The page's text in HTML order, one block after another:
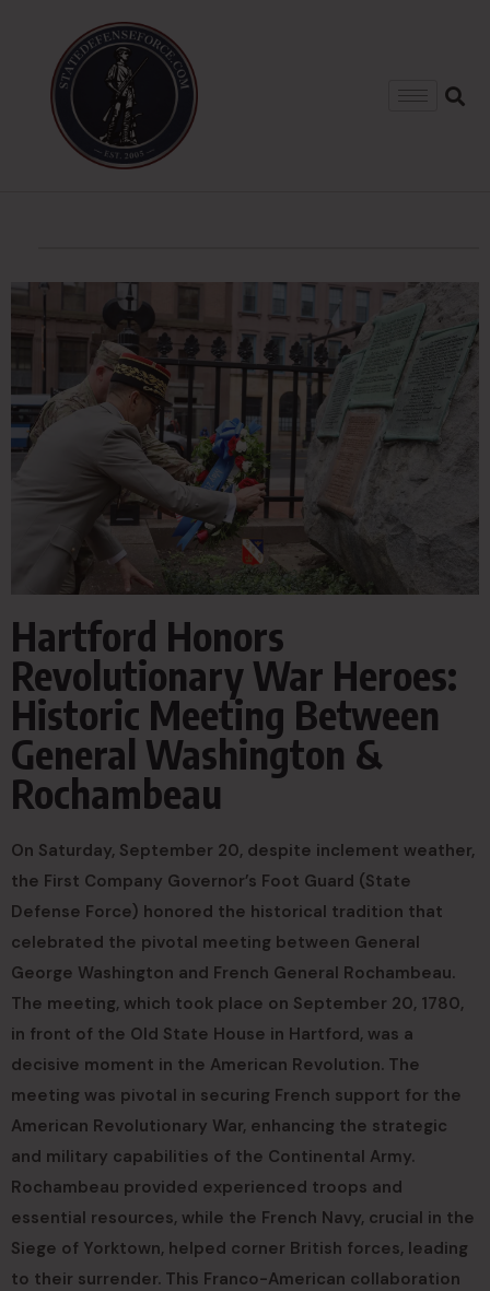
Hartford Honors
Revolutionary War Heroes:
Historic Meeting Between
General Washington &
Rochambeau
On Saturday, September 20, despite inclement weather,
the First Company Governor’s Foot Guard (State
Defense Force) honored the historical tradition that
celebrated the pivotal meeting between General
George Washington and French General Rochambeau.
The meeting, which took place on September 20, 1780,
in front of the Old State House in Hartford, was a
decisive moment in the American Revolution. The
meeting was pivotal in securing French support for the
American Revolutionary War, enhancing the strategic
and military capabilities of the Continental Army.
Rochambeau provided experienced troops and
essential resources, while the French Navy, crucial in the
Siege of Yorktown, helped corner British forces, leading
to their surrender. This Franco-American collaboration